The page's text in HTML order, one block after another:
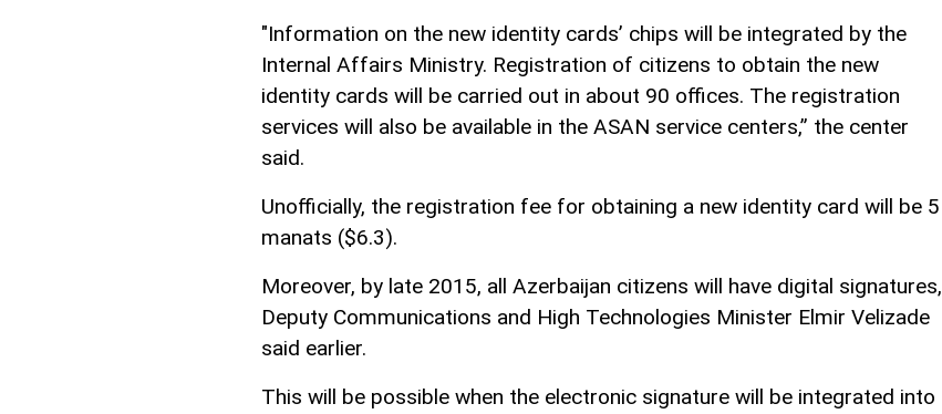
"Information on the new identity cards’ chips will be integrated by the
Internal Affairs Ministry. Registration of citizens to obtain the new
identity cards will be carried out in about 90 offices. The registration
services will also be available in the ASAN service centers,” the center
said.
Unofficially, the registration fee for obtaining a new identity card will be 5
manats ($6.3).
Moreover, by late 2015, all Azerbaijan citizens will have digital signatures,
Deputy Communications and High Technologies Minister Elmir Velizade
said earlier.
This will be possible when the electronic signature will be integrated into